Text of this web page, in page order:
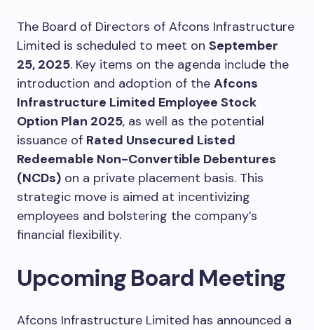
The Board of Directors of Afcons Infrastructure
Limited is scheduled to meet on September
25, 2025. Key items on the agenda include the
introduction and adoption of the Afcons
Infrastructure Limited Employee Stock
Option Plan 2025, as well as the potential
issuance of Rated Unsecured Listed
Redeemable Non-Convertible Debentures
(NCDs) on a private placement basis. This
strategic move is aimed at incentivizing
employees and bolstering the company’s
financial flexibility.
Upcoming Board Meeting
Afcons Infrastructure Limited has announced a